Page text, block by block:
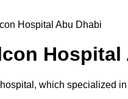
Hospital Abu Dhabi
Hospital
which